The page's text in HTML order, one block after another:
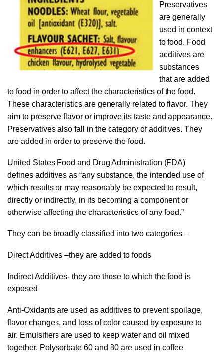
Preservatives
are generally
used in context
to food. Food
additives are
substances
that are added
to food in order to affect the characteristics of the food.
These characteristics are generally related to flavor. They
aim to preserve flavor or improve its taste and appearance.
Preservatives also fall in the category of additives. They
are added in order to preserve the food.
United States Food and Drug Administration (FDA)
defines additives as “any substance, the intended use of
which results or may reasonably be expected to result,
directly or indirectly, in its becoming a component or
otherwise affecting the characteristics of any food.”
They can be broadly classified into two categories –
Direct Additives –they are added to foods
Indirect Additives- they are those to which the food is
exposed
Anti-Oxidants are used as additives to prevent spoilage,
flavor changes, and loss of color caused by exposure to
air. Emulsifiers are used to keep water and oil mixed
together. Polysorbate 60 and 80 are used in coffee